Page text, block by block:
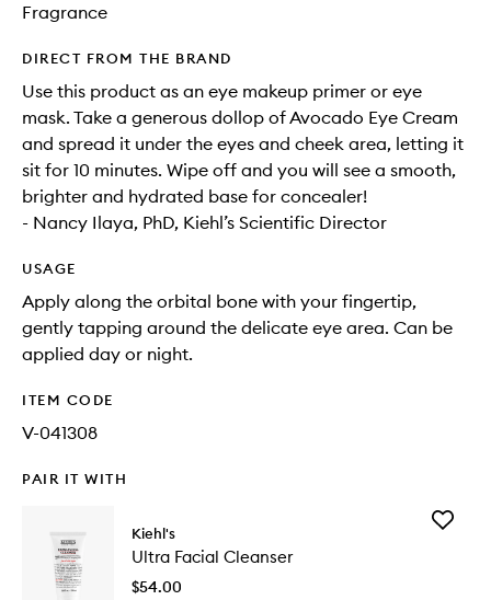
Fragrance
DIRECT FROM THE BRAND
Use this product as an eye makeup primer or eye
mask. Take a generous dollop of Avocado Eye Cream
and spread it under the eyes and cheek area, letting it
sit for 10 minutes. Wipe off and you will see a smooth,
brighter and hydrated base for concealer!
- Nancy Ilaya, PhD, Kiehl’s Scientific Director
USAGE
Apply along the orbital bone with your fingertip,
gently tapping around the delicate eye area. Can be
applied day or night.
ITEM CODE
V-041308
PAIR IT WITH
Kiehl's
Ultra Facial Cleanser
$54.00
Add